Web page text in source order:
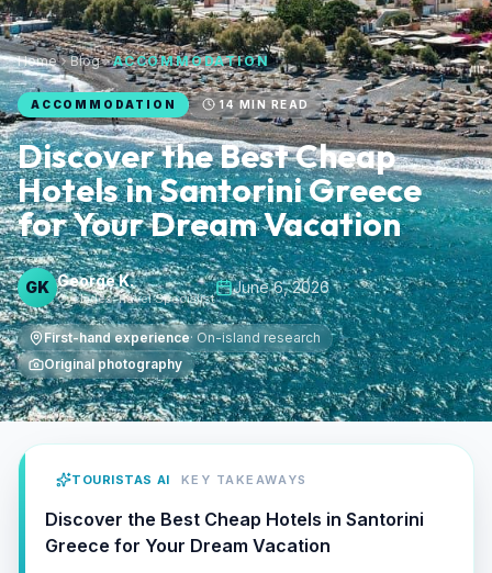
Home Blog ACCOMMODATION
ACCOMMODATION 14 MIN READ
Discover the Best Cheap
Hotels in Santorini Greece
for Your Dream Vacation
GK George K.
Cyclades Travel Specialist
June 6, 2026
First-hand experience·On-island research
Original photography
TOURISTAS AI KEY TAKEAWAYS
Discover the Best Cheap Hotels in Santorini
Greece for Your Dream Vacation